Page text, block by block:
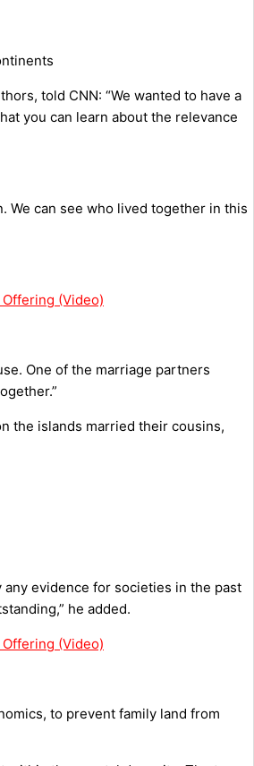
told CNN: “We wanted to have a
you can learn about the relevance
We can see who lived together in this
(Video)
One of the marriage partners
the islands married their cousins,
any evidence for societies in the past
he added.
(Video)
to prevent family land from